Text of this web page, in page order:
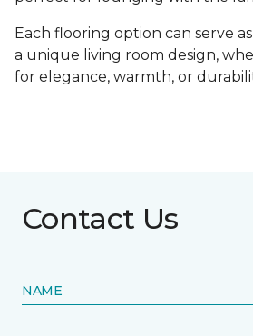
Each flooring option can serve
a unique living room design,
for elegance, warmth, or
Contact Us
NAME